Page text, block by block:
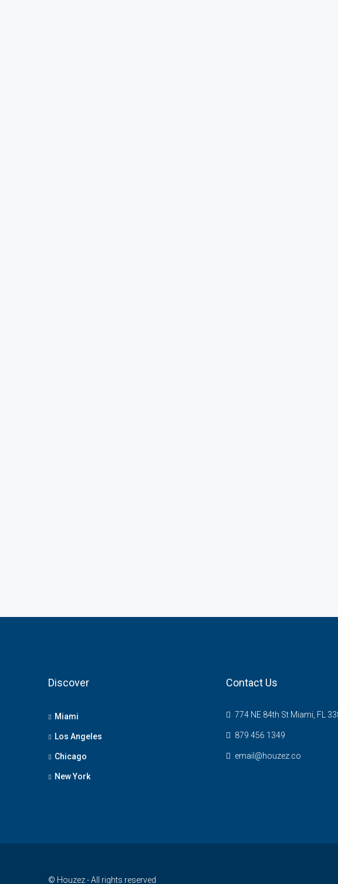
Discover
Miami
Los Angeles
Chicago
New York
Contact Us
774 NE 84th St Miami, FL
879 456 1349
email@houzez.co
© Houzez - All rights reserved